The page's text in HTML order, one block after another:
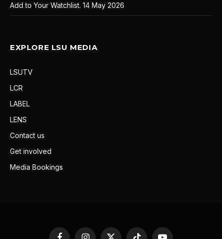
Add to Your Watchlist. 14 May 2026
EXPLORE LSU MEDIA
LSUTV
LCR
LABEL
LENS
Contact us
Get involved
Media Bookings